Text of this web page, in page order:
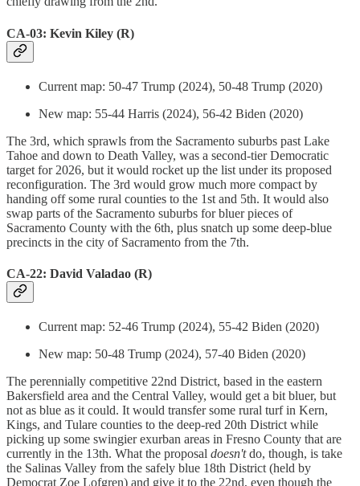
CA-03: Kevin Kiley (R)
Current map: 50-47 Trump (2024), 50-48 Trump (2020)
New map: 55-44 Harris (2024), 56-42 Biden (2020)
The 3rd, which sprawls from the Sacramento suburbs past Lake
Tahoe and down to Death Valley, was a second-tier Democratic
target for 2026, but it would rocket up the list under its proposed
reconfiguration. The 3rd would grow much more compact by
handing off some rural counties to the 1st and 5th. It would also
swap parts of the Sacramento suburbs for bluer pieces of
Sacramento County with the 6th, plus snatch up some deep-blue
precincts in the city of Sacramento from the 7th.
CA-22: David Valadao (R)
Current map: 52-46 Trump (2024), 55-42 Biden (2020)
New map: 50-48 Trump (2024), 57-40 Biden (2020)
The perennially competitive 22nd District, based in the eastern
Bakersfield area and the Central Valley, would get a bit bluer, but
not as blue as it could. It would transfer some rural turf in Kern,
Kings, and Tulare counties to the deep-red 20th District while
picking up some swingier exurban areas in Fresno County that are
currently in the 13th. What the proposal doesn'tdo, though, is take
the Salinas Valley from the safely blue 18th District (held by
Democrat Zoe Lofgren) and give it to the 22nd, even though the